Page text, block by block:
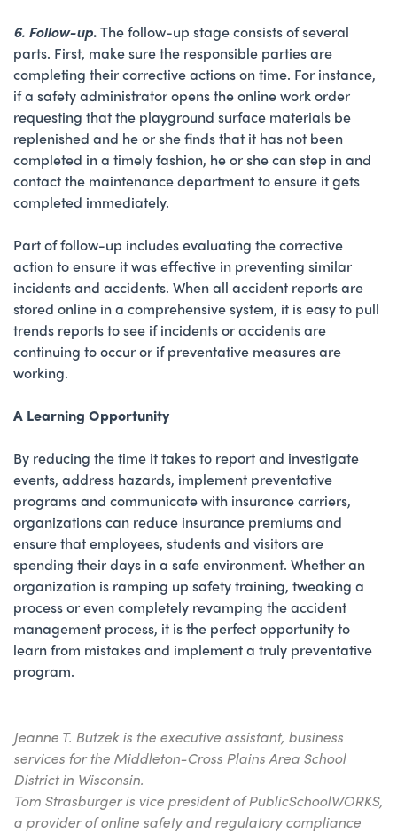
6. Follow-up.The follow-up stage consists of several
parts. First, make sure the responsible parties are
completing their corrective actions on time. For instance,
if a safety administrator opens the online work order
requesting that the playground surface materials be
replenished and he or she finds that it has not been
completed in a timely fashion, he or she can step in and
contact the maintenance department to ensure it gets
completed immediately.
Part of follow-up includes evaluating the corrective
action to ensure it was effective in preventing similar
incidents and accidents. When all accident reports are
stored online in a comprehensive system, it is easy to pull
trends reports to see if incidents or accidents are
continuing to occur or if preventative measures are
working.
A Learning Opportunity
By reducing the time it takes to report and investigate
events, address hazards, implement preventative
programs and communicate with insurance carriers,
organizations can reduce insurance premiums and
ensure that employees, students and visitors are
spending their days in a safe environment. Whether an
organization is ramping up safety training, tweaking a
process or even completely revamping the accident
management process, it is the perfect opportunity to
learn from mistakes and implement a truly preventative
program.
Jeanne T. Butzek is the executive assistant, business
services for the Middleton-Cross Plains Area School
District in Wisconsin.
Tom Strasburger is vice president of PublicSchoolWORKS,
a provider of online safety and regulatory compliance